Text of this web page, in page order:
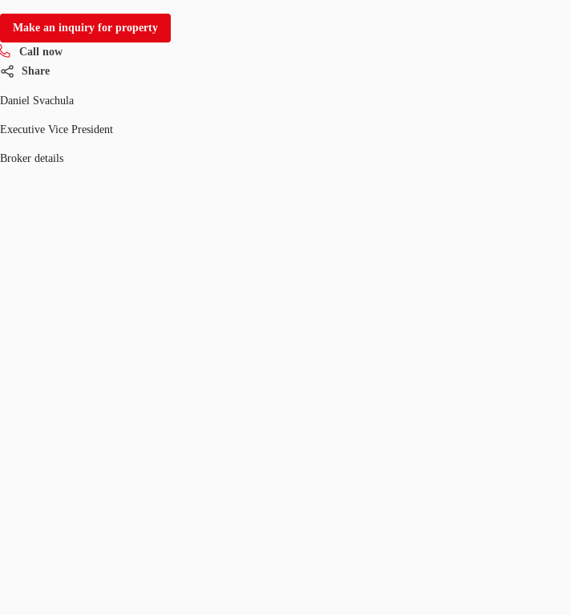
Make an inquiry for property
Call now
Share
Daniel Svachula
Executive Vice President
Broker details